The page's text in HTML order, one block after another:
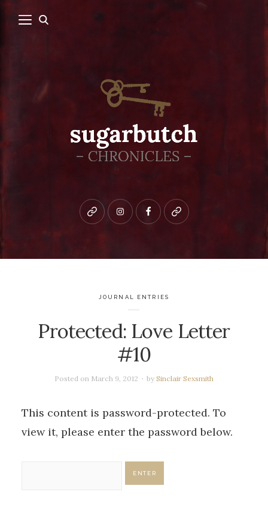
Bluesky instagramfacebookpatreon
JOURNAL ENTRIES
Protected: Love Letter
#10
Posted on March 9, 2012 bySinclair Sexsmith
This content is password-protected. To
view it, please enter the password below.